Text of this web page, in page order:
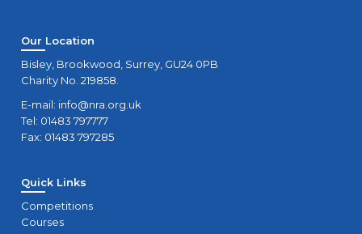
Our Location
Bisley, Brookwood, Surrey, GU24 0PB
Charity No. 219858.
E-mail: info@nra.org.uk
Tel: 01483 797777
Fax: 01483 797285
Quick Links
Competitions
Courses